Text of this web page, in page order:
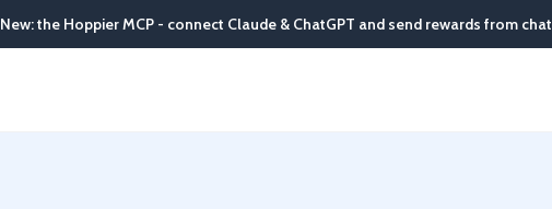
New: the Hoppier MCP - connect Claude & ChatGPT and send rewards from chat